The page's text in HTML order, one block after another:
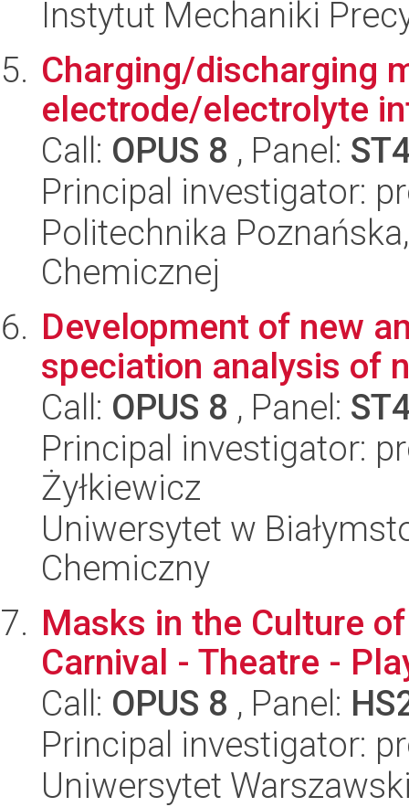
Instytut Mechaniki
Charging/discharging
electrode/electrolyte
Call: OPUS 8 , Panel:
Principal investigator:
Politechnika
Chemicznej
Development of new
speciation analysis of
Call: OPUS 8 , Panel:
Principal investigator:
Żyłkiewicz
Uniwersytet w
Chemiczny
Masks in the Culture
Carnival - Theatre -
Call: OPUS 8 , Panel:
Principal investigator:
Uniwersytet